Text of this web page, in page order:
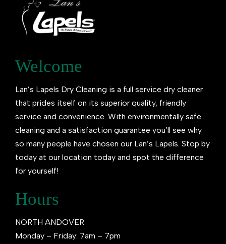
Welcome
Lan’s Lapels Dry Cleaning is a full service dry cleaner
that prides itself on its superior quality, friendly
service and convenience. With environmentally safe
cleaning and a satisfaction guarantee you’ll see why
so many people have chosen our Lan’s Lapels. Stop by
today at our location today and spot the difference
for yourself!
Hours
NORTH ANDOVER
Monday – Friday: 7am – 7pm